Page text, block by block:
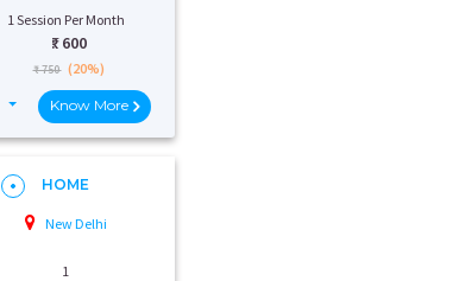
1 Session Per Month
₹: 600
₹ 750 (20%)
Know More
HOME
New Delhi
1